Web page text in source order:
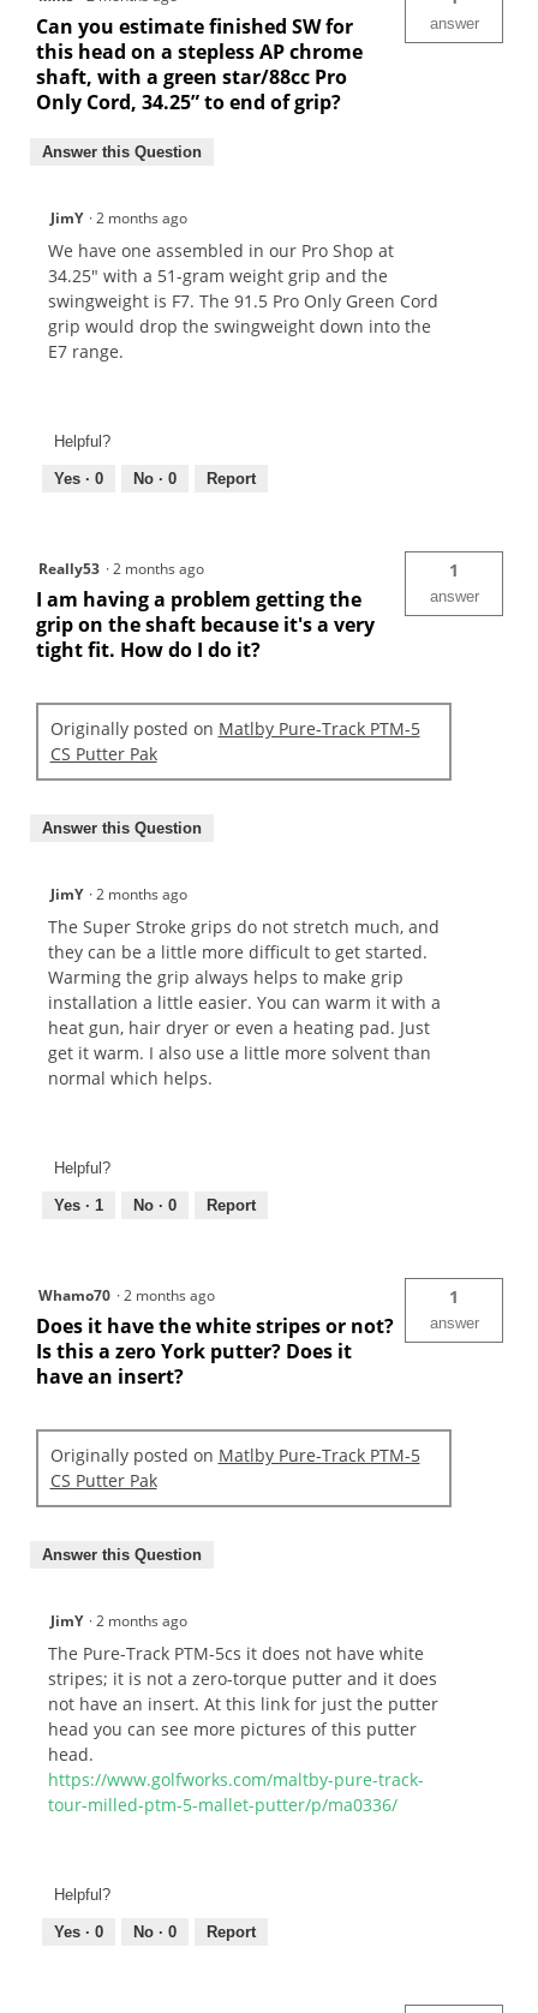
Can you estimate finished SW for
this head on a stepless AP chrome
shaft, with a green star/88cc Pro
Only Cord, 34.25” to end of grip?
answer
Answer this Question
JimY ·2 months ago
We have one assembled in our Pro Shop at
34.25" with a 51-gram weight grip and the
swingweight is F7. The 91.5 Pro Only Green Cord
grip would drop the swingweight down into the
E7 range.
Helpful?
Yes · 0 No · 0 Report
Really53 ·2 months ago
I am having a problem getting the
grip on the shaft because it's a very
tight fit. How do I do it?
1
answer
Originally posted on Matlby Pure-Track PTM-5
CS Putter Pak
Answer this Question
JimY ·2 months ago
The Super Stroke grips do not stretch much, and
they can be a little more difficult to get started.
Warming the grip always helps to make grip
installation a little easier. You can warm it with a
heat gun, hair dryer or even a heating pad. Just
get it warm. I also use a little more solvent than
normal which helps.
Helpful?
Yes · 1 No · 0 Report
Whamo70 ·2 months ago
Does it have the white stripes or not?
Is this a zero York putter? Does it
have an insert?
1
answer
Originally posted on Matlby Pure-Track PTM-5
CS Putter Pak
Answer this Question
JimY ·2 months ago
The Pure-Track PTM-5cs it does not have white
stripes; it is not a zero-torque putter and it does
not have an insert. At this link for just the putter
head you can see more pictures of this putter
head.
https://www.golfworks.com/maltby-pure-track-
tour-milled-ptm-5-mallet-putter/p/ma0336/
Helpful?
Yes · 0 No · 0 Report